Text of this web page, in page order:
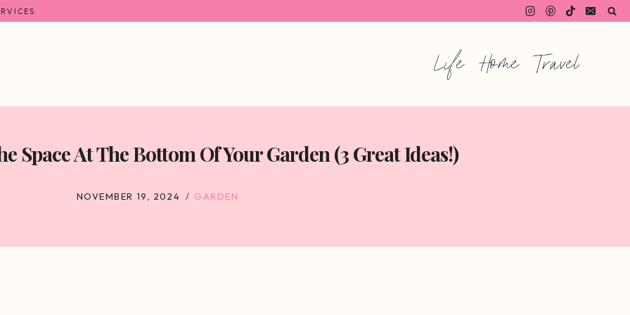
Life Home Travel
Space At The Bottom Of Your Garden (3 Great Ideas!)
NOVEMBER 19, 2024 GARDEN